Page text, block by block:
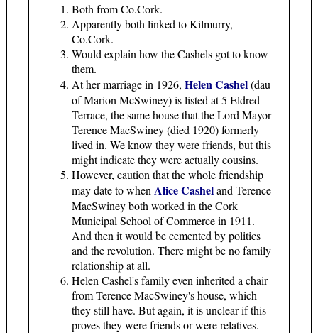
Both from Co.Cork.
Apparently both linked to Kilmurry,
Co.Cork.
Would explain how the Cashels got to know
them.
At her marriage in 1926, Helen Cashel(dau
of Marion McSwiney) is listed at 5 Eldred
Terrace, the same house that the Lord Mayor
Terence MacSwiney (died 1920) formerly
lived in. We know they were friends, but this
might indicate they were actually cousins.
However, caution that the whole friendship
may date to when Alice Casheland Terence
MacSwiney both worked in the Cork
Municipal School of Commerce in 1911.
And then it would be cemented by politics
and the revolution. There might be no family
relationship at all.
Helen Cashel's family even inherited a chair
from Terence MacSwiney's house, which
they still have. But again, it is unclear if this
proves they were friends or were relatives.